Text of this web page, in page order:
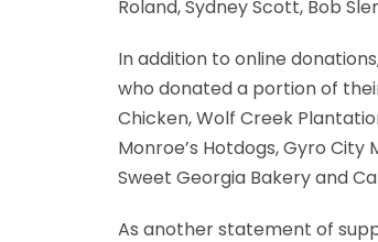
Roland, Sydney Scott, Bob
In addition to online
who donated a portion of
Chicken, Wolf Creek
Monroe’s Hotdogs, Gyro City
Sweet Georgia Bakery and
As another statement of